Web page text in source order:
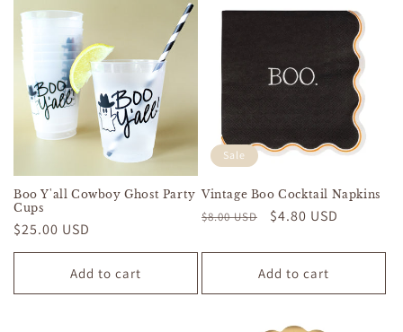
Boo Y'all Cowboy Ghost Party
Cups
Regular
price
$25.00 USD
Add to cart
Sale
Vintage Boo Cocktail Napkins
Regular
$8.00 USD
Sale
$4.80 USD
Add to cart